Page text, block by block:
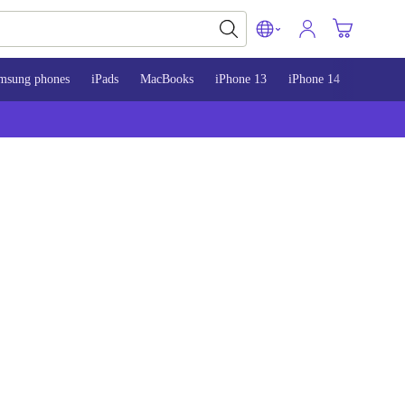
phones iPads MacBooks iPhone 13 iPhone 14